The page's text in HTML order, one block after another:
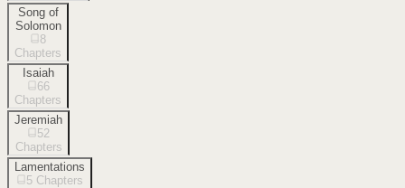
Song of
Solomon
8
Chapters
Isaiah
66
Chapters
Jeremiah
52
Chapters
Lamentations
5 Chapters